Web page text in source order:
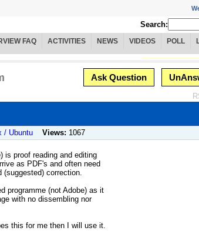
Search:
FAQ ACTIVITIES NEWS VIDEOS POLL
Ask Question
/ Ubuntu Views: 1067
is proof reading and editing
as PDF's and often need
correction.
programme (not Adobe) as it
with no dissembling nor
this for me then I will use it.